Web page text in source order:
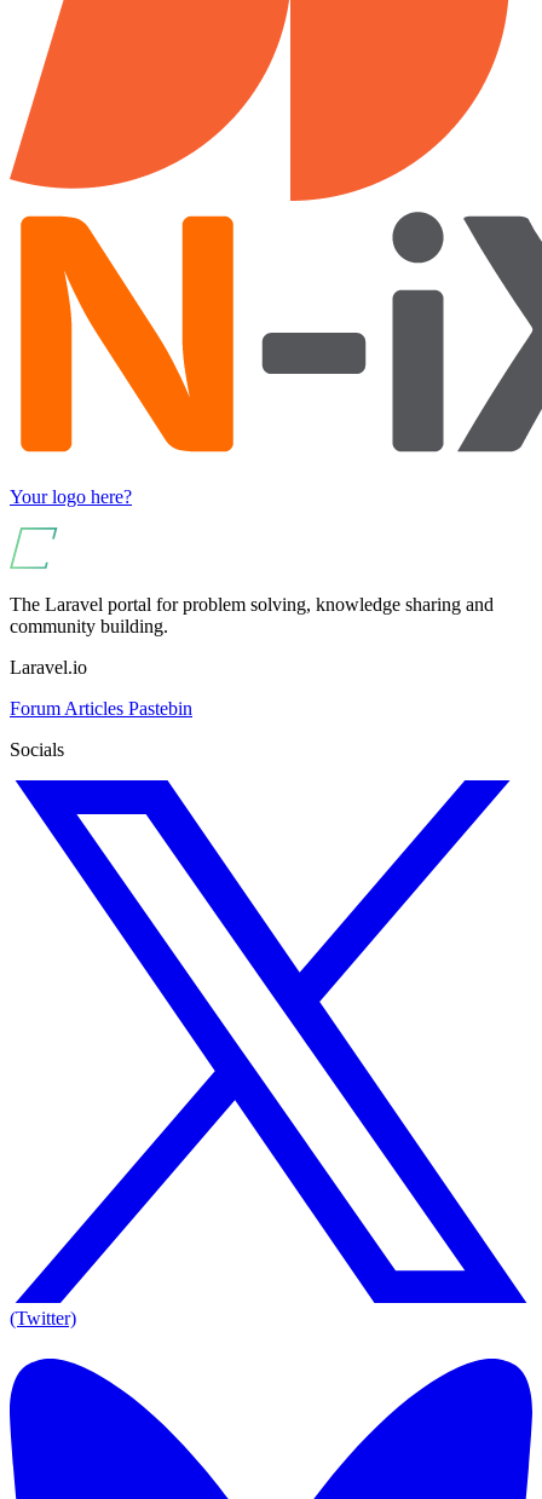
Your logo here?
The Laravel portal for problem solving, knowledge sharing and
community building.
Laravel.io
Forum Articles Pastebin
Socials
(Twitter)